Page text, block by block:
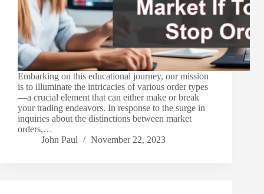
Embarking on this educational journey, our mission
is to illuminate the intricacies of various order types
—a crucial element that can either make or break
your trading endeavors. In response to the surge in
inquiries about the distinctions between market
orders,…
John Paul
November 22, 2023